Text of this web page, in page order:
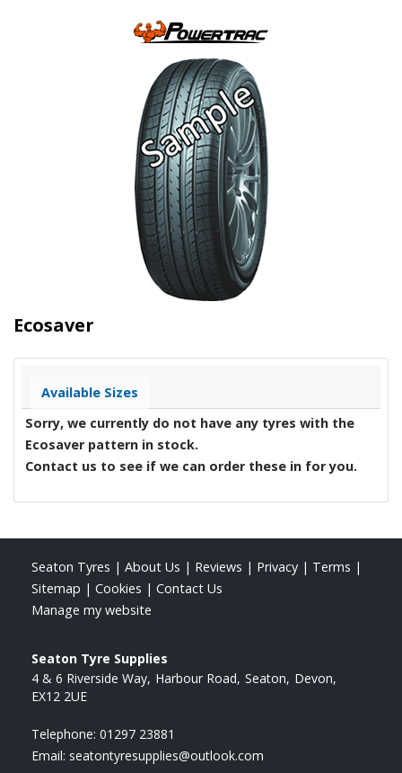
Ecosaver
Available Sizes
Sorry, we currently do not have any tyres with the
Ecosaver pattern in stock.
Contact us to see if we can order these in for you.
Seaton Tyres | About Us | Reviews | Privacy | Terms |
Sitemap | Cookies | Contact Us
Manage my website
Seaton Tyre Supplies
4 & 6 Riverside Way Harbour Road Seaton Devon
EX12 2UE
Telephone: 01297 23881
Email: seatontyresupplies@outlook.com